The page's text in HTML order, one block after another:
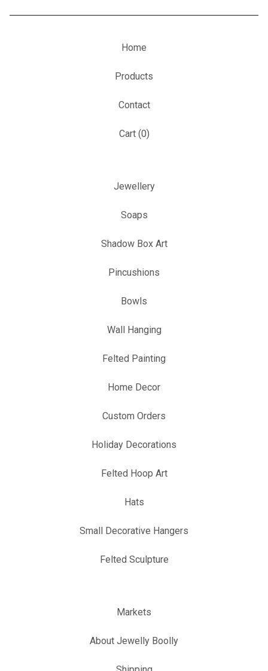
Home
Products
Contact
Cart (0)
Jewellery
Soaps
Shadow Box Art
Pincushions
Bowls
Wall Hanging
Felted Painting
Home Decor
Custom Orders
Holiday Decorations
Felted Hoop Art
Hats
Small Decorative Hangers
Felted Sculpture
Markets
About Jewelly Boolly